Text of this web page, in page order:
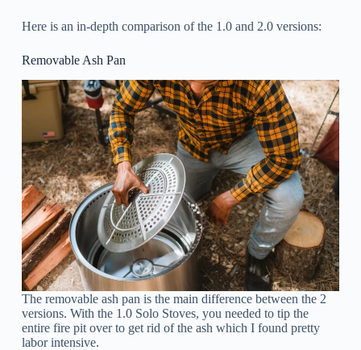
Here is an in-depth comparison of the 1.0 and 2.0 versions:
Removable Ash Pan
The removable ash pan is the main difference between the 2
versions. With the 1.0 Solo Stoves, you needed to tip the
entire fire pit over to get rid of the ash which I found pretty
labor intensive.